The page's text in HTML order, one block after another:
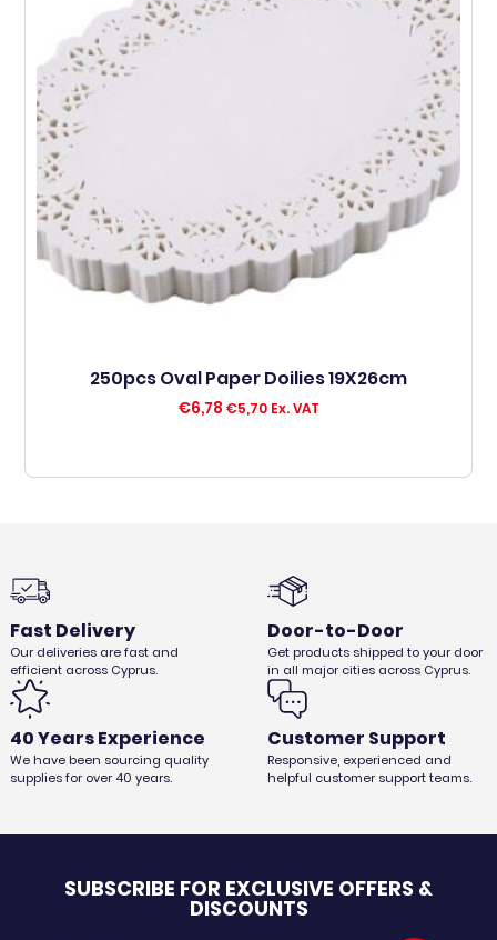
250pcs Oval Paper Doilies 19X26cm
€6,78 €5,70Ex. VAT
Fast Delivery
Our deliveries are fast and
efficient across Cyprus.
Door-to-Door
Get products shipped to your door
in all major cities across Cyprus.
40 Years Experience
We have been sourcing quality
supplies for over 40 years.
Customer Support
Responsive, experienced and
helpful customer support teams.
SUBSCRIBE FOR EXCLUSIVE OFFERS &
DISCOUNTS